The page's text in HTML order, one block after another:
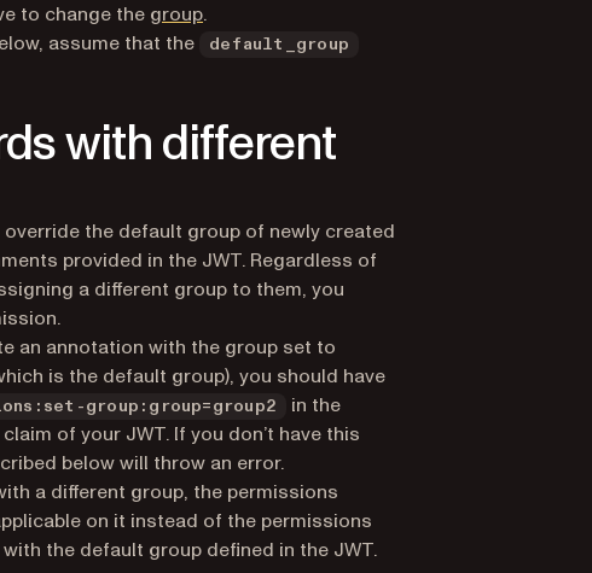
to change the group.
assume that the
default_group
with different
the default group of newly created
provided in the JWT. Regardless of
a different group to them, you
an annotation with the group set to
is the default group), you should have
group:group=group2 in the
claim of your JWT. If you don’t have this
below will throw an error.
a different group, the permissions
on it instead of the permissions
the default group defined in the JWT.